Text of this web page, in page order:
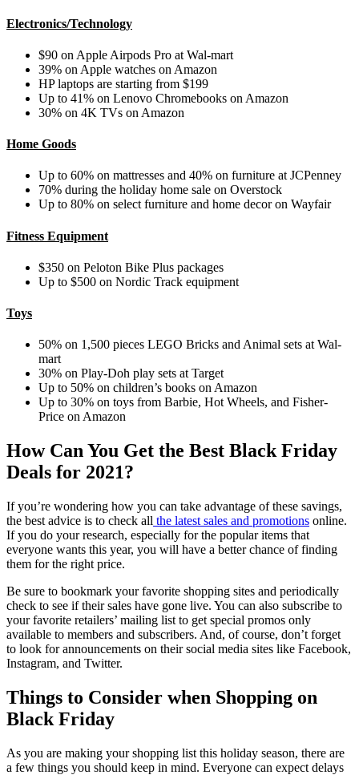
Electronics/Technology
$90 on Apple Airpods Pro at Wal-mart
39% on Apple watches on Amazon
HP laptops are starting from $199
Up to 41% on Lenovo Chromebooks on Amazon
30% on 4K TVs on Amazon
Home Goods
Up to 60% on mattresses and 40% on furniture at JCPenney
70% during the holiday home sale on Overstock
Up to 80% on select furniture and home decor on Wayfair
Fitness Equipment
$350 on Peloton Bike Plus packages
Up to $500 on Nordic Track equipment
Toys
50% on 1,500 pieces LEGO Bricks and Animal sets at Wal-
mart
30% on Play-Doh play sets at Target
Up to 50% on children’s books on Amazon
Up to 30% on toys from Barbie, Hot Wheels, and Fisher-
Price on Amazon
How Can You Get the Best Black Friday
Deals for 2021?
If you’re wondering how you can take advantage of these savings,
the best advice is to check all the latest sales and promotions online.
If you do your research, especially for the popular items that
everyone wants this year, you will have a better chance of finding
them for the right price.
Be sure to bookmark your favorite shopping sites and periodically
check to see if their sales have gone live. You can also subscribe to
your favorite retailers’ mailing list to get special promos only
available to members and subscribers. And, of course, don’t forget
to look for announcements on their social media sites like Facebook,
Instagram, and Twitter.
Things to Consider when Shopping on
Black Friday
As you are making your shopping list this holiday season, there are
a few things you should keep in mind. Everyone can expect delays